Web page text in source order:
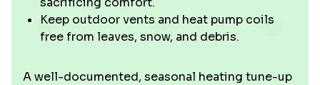
Keep outdoor vents and heat pump coils
free from leaves, snow, and debris.
A well-documented, seasonal heating tune-up